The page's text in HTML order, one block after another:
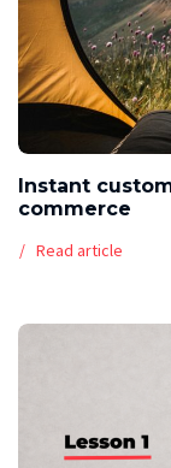
Instant
commerce
Read article